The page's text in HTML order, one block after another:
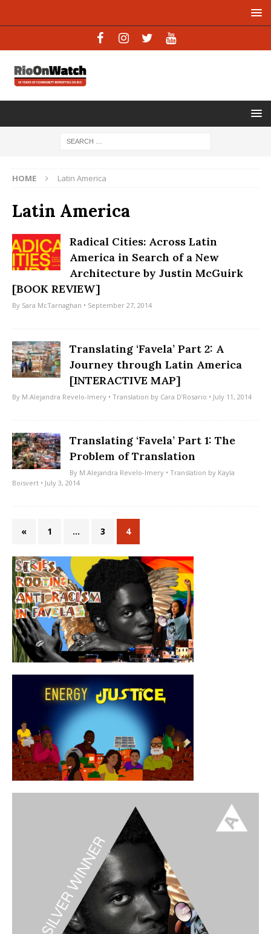
HOME Latin America
Latin America
Radical Cities: Across Latin
America in Search of a New
Architecture by Justin McGuirk
[BOOK REVIEW]
By Sara McTarnaghan • September 27, 2014
Translating ‘Favela’ Part 2: A
Journey through Latin America
[INTERACTIVE MAP]
By M.Alejandra Revelo-Imery • Translation by Cara D’Rosario • July 11, 2014
Translating ‘Favela’ Part 1: The
Problem of Translation
By M.Alejandra Revelo-Imery • Translation by Kayla
Boisvert • July 3, 2014
« 1 … 3 4